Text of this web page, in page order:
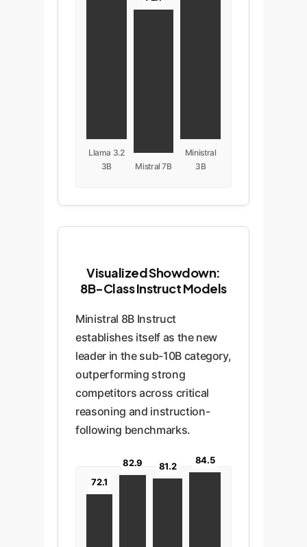
Llama 3.2
3B
Mistral 7B
Ministral
3B
Visualized Showdown:
8B-Class Instruct Models
Ministral 8B Instruct
establishes itself as the new
leader in the sub-10B category,
outperforming strong
competitors across critical
reasoning and instruction-
following benchmarks.
72.1
82.9 81.2
84.5